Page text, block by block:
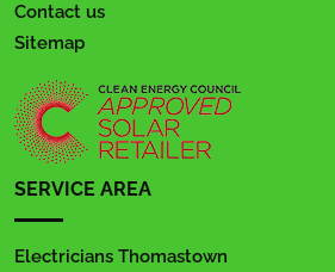
Contact us
Sitemap
SERVICE AREA
Electricians Thomastown